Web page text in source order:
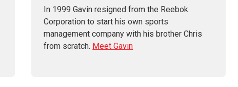
In 1999 Gavin resigned from the Reebok
Corporation to start his own sports
management company with his brother Chris
from scratch. Meet Gavin